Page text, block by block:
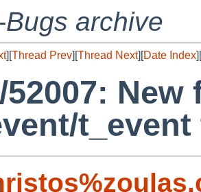
archive
][Thread Prev][Thread Next][Date Index][
New
t_event